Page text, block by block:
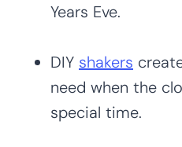
Years Eve.
DIY shakers
need when the
special time.